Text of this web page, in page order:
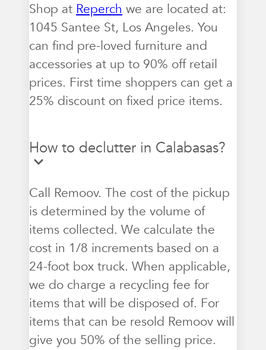
Shop at Reperch we are located at:
1045 Santee St, Los Angeles. You
can find pre-loved furniture and
accessories at up to 90% off retail
prices. First time shoppers can get a
25% discount on fixed price items.
How to declutter in Calabasas?
Call Remoov. The cost of the pickup
is determined by the volume of
items collected. We calculate the
cost in 1/8 increments based on a
24-foot box truck. When applicable,
we do charge a recycling fee for
items that will be disposed of. For
items that can be resold Remoov will
give you 50% of the selling price.